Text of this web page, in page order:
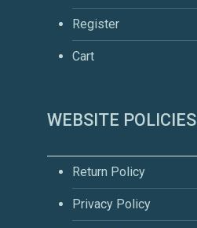
Register
Cart
WEBSITE POLICIES
Return Policy
Privacy Policy